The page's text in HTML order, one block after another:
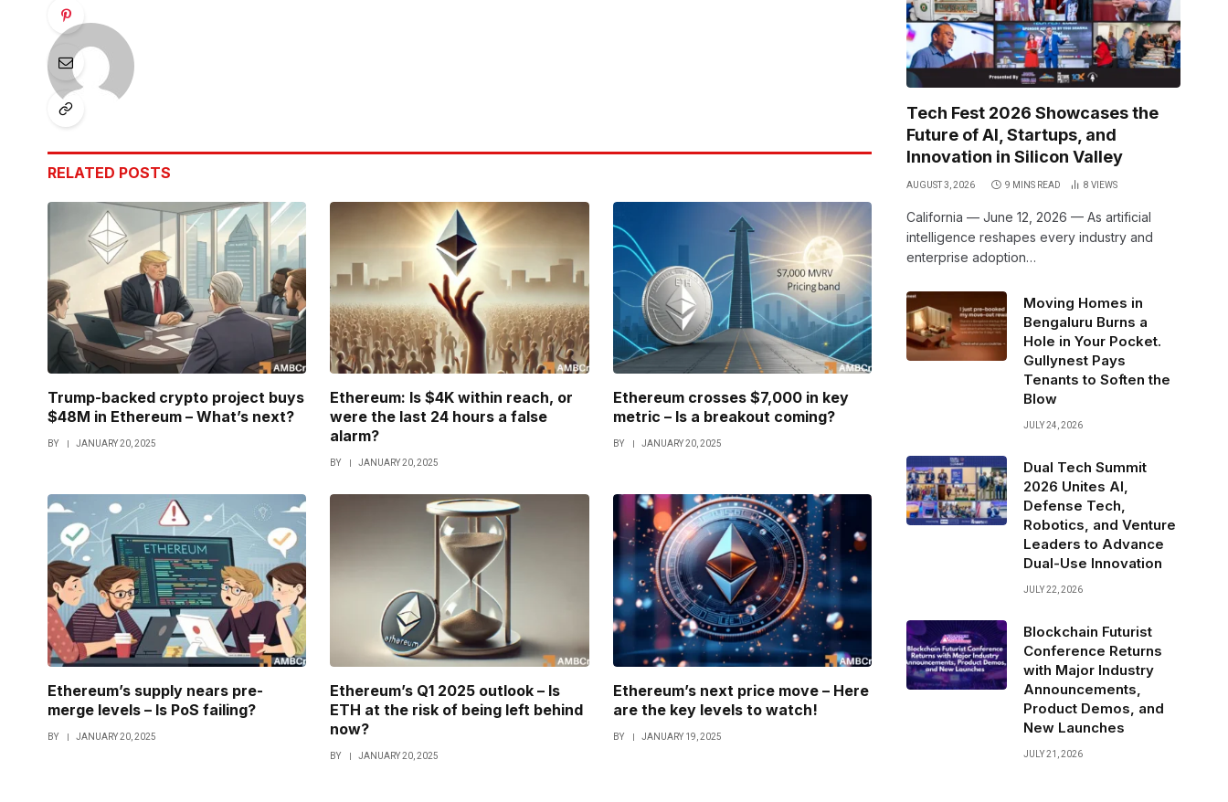
RELATED POSTS
Trump-backed crypto project buys
$48M in Ethereum – What’s next?
BY JANUARY 20, 2025
Ethereum: Is $4K within reach, or
were the last 24 hours a false
alarm?
BY JANUARY 20, 2025
Ethereum crosses $7,000 in key
metric – Is a breakout coming?
BY JANUARY 20, 2025
Ethereum’s supply nears pre-
merge levels – Is PoS failing?
BY JANUARY 20, 2025
Ethereum’s Q1 2025 outlook – Is
ETH at the risk of being left behind
now?
BY JANUARY 20, 2025
Ethereum’s next price move – Here
are the key levels to watch!
BY JANUARY 19, 2025
Tech Fest 2026 Showcases the
Future of AI, Startups, and
Innovation in Silicon Valley
AUGUST 3, 2026 9 MINS READ 8 VIEWS
California — June 12, 2026 — As artificial
intelligence reshapes every industry and
enterprise adoption…
Moving Homes in
Bengaluru Burns a
Hole in Your Pocket.
Gullynest Pays
Tenants to Soften the
Blow
JULY 24, 2026
Dual Tech Summit
2026 Unites AI,
Defense Tech,
Robotics, and Venture
Leaders to Advance
Dual-Use Innovation
JULY 22, 2026
Blockchain Futurist
Conference Returns
with Major Industry
Announcements,
Product Demos, and
New Launches
JULY 21, 2026